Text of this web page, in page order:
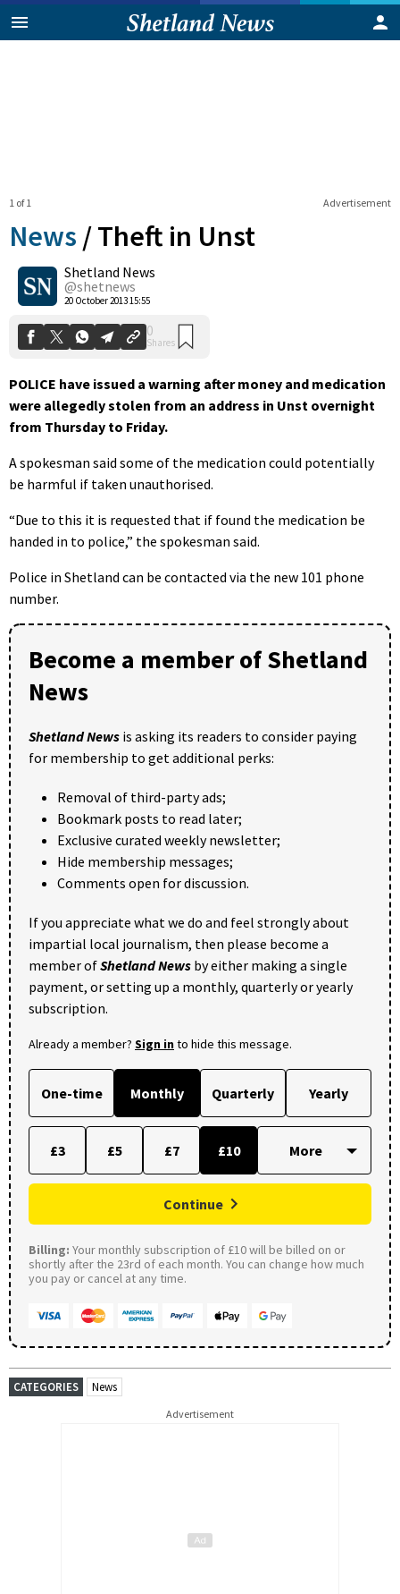
Advertisement
1 of 1
News /Theft in Unst
Shetland News
@shetnews
20 October 2013 15:55
0
Shares
POLICE have issued a warning after money and medication
were allegedly stolen from an address in Unst overnight
from Thursday to Friday.
A spokesman said some of the medication could potentially
be harmful if taken unauthorised.
“Due to this it is requested that if found the medication be
handed in to police,” the spokesman said.
Police in Shetland can be contacted via the new 101 phone
number.
Become a member of Shetland
News
Shetland News is asking its readers to consider paying
for membership to get additional perks:
Removal of third-party ads;
Bookmark posts to read later;
Exclusive curated weekly newsletter;
Hide membership messages;
Comments open for discussion.
If you appreciate what we do and feel strongly about
impartial local journalism, then please become a
member ofShetland News by either making a single
payment, or setting up a monthly, quarterly or yearly
subscription.
Already a member? Sign into hide this message.
One-time Monthly Quarterly Yearly
£3 £5 £7 £10
Continue
Billing: Your monthly subscription of £10 will be billed on or
shortly after the 23rd of each month. You can change how much
you pay or cancel at any time.
CATEGORIES News
Advertisement